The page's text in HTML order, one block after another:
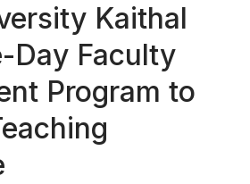
Kaithal
Day Faculty
Program to